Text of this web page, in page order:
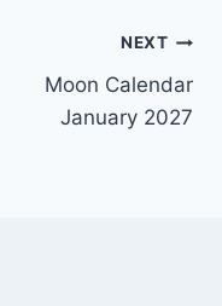
NEXT
Moon Calendar
January 2027